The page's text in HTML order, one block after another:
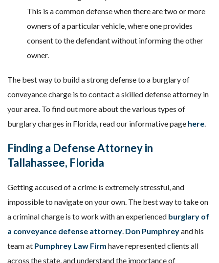
This is a common defense when there are two or more
owners of a particular vehicle, where one provides
consent to the defendant without informing the other
owner.
The best way to build a strong defense to a burglary of
conveyance charge is to contact a skilled defense attorney in
your area. To find out more about the various types of
burglary charges in Florida, read our informative page here.
Finding a Defense Attorney in
Tallahassee, Florida
Getting accused of a crime is extremely stressful, and
impossible to navigate on your own. The best way to take on
a criminal charge is to work with an experienced burglary of
a conveyance defense attorney. Don Pumphreyand his
team at Pumphrey Law Firm have represented clients all
across the state, and understand the importance of